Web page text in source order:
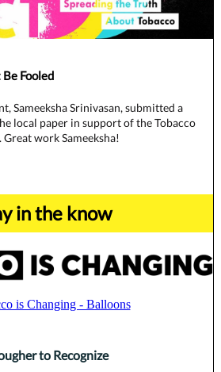
Fooled
Sameeksha Srinivasan, submitted a
local paper in support of the Tobacco
work Sameeksha!
in the know
to Recognize